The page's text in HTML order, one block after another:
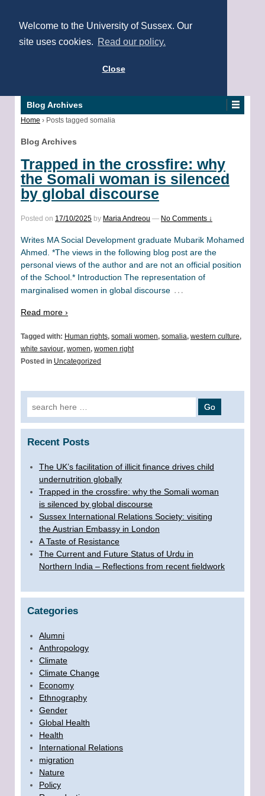
Welcome to the University of Sussex. Our
site uses cookies. Read our policy.
Close
Blog Archives
Home › Posts tagged somalia
Blog Archives
Trapped in the crossfire: why
the Somali woman is silenced
by global discourse
Posted on 17/10/2025 by Maria Andreou — No Comments ↓
Writes MA Social Development graduate Mubarik Mohamed
Ahmed. *The views in the following blog post are the
personal views of the author and are not an official position
of the School.* Introduction The representation of
marginalised women in global discourse …
Read more ›
Tagged with: Human rights, somali women, somalia, western culture,
white saviour, women, women right
Posted in Uncategorized
Search for:
Recent Posts
The UK’s facilitation of illicit finance drives child
undernutrition globally
Trapped in the crossfire: why the Somali woman
is silenced by global discourse
Sussex International Relations Society: visiting
the Austrian Embassy in London
A Taste of Resistance
The Current and Future Status of Urdu in
Northern India – Reflections from recent fieldwork
Categories
Alumni
Anthropology
Climate
Climate Change
Economy
Ethnography
Gender
Global Health
Health
International Relations
migration
Nature
Policy